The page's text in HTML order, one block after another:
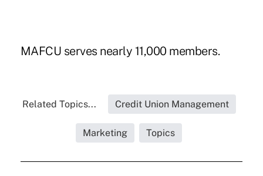
MAFCU serves nearly 11,000 members.
Related Topics... Credit Union Management
Marketing Topics